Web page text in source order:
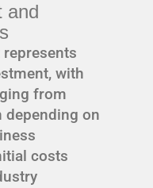
and
with
from
depending on
costs